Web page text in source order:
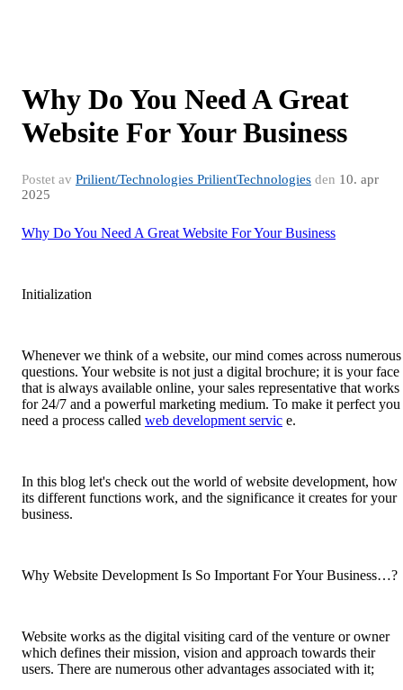
Why Do You Need A Great
Website For Your Business
Postet av Prilient/Technologies PrilientTechnologies den 10. apr
2025
Why Do You Need A Great Website For Your Business
Initialization
Whenever we think of a website, our mind comes across numerous
questions. Your website is not just a digital brochure; it is your face
that is always available online, your sales representative that works
for 24/7 and a powerful marketing medium. To make it perfect you
need a process called web development servic e.
In this blog let's check out the world of website development, how
its different functions work, and the significance it creates for your
business.
Why Website Development Is So Important For Your Business…?
Website works as the digital visiting card of the venture or owner
which defines their mission, vision and approach towards their
users. There are numerous other advantages associated with it;